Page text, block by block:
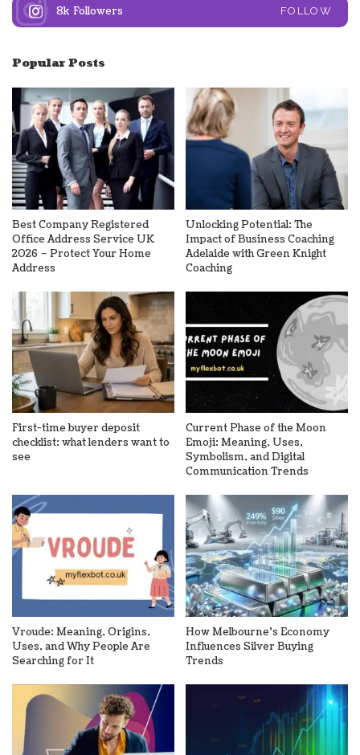
8k Followers FOLLOW
Popular Posts
Best Company Registered
Office Address Service UK
2026 – Protect Your Home
Address
Unlocking Potential: The
Impact of Business Coaching
Adelaide with Green Knight
Coaching
First-time buyer deposit
checklist: what lenders want to
see
Current Phase of the Moon
Emoji: Meaning, Uses,
Symbolism, and Digital
Communication Trends
Vroude: Meaning, Origins,
Uses, and Why People Are
Searching for It
How Melbourne’s Economy
Influences Silver Buying
Trends